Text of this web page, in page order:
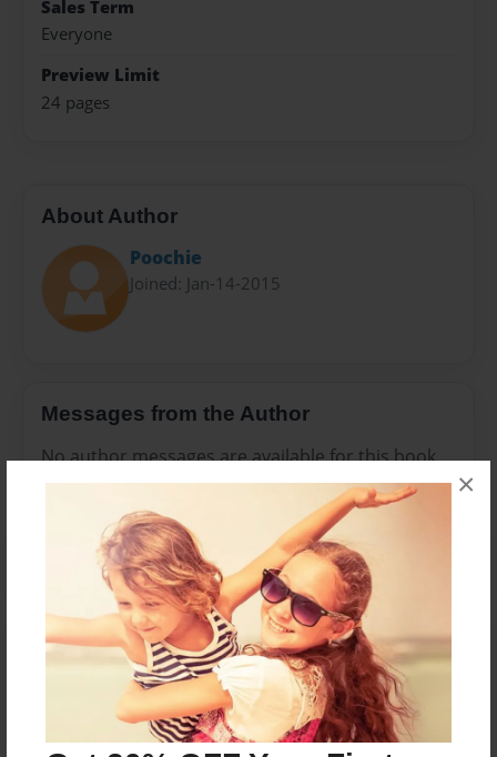
×
Sales Term
Everyone
Preview Limit
24 pages
About Author
Poochie
Joined: Jan-14-2015
Messages from the Author
No author messages are available for this book.
Reader's Comments
create an account to add a comment.